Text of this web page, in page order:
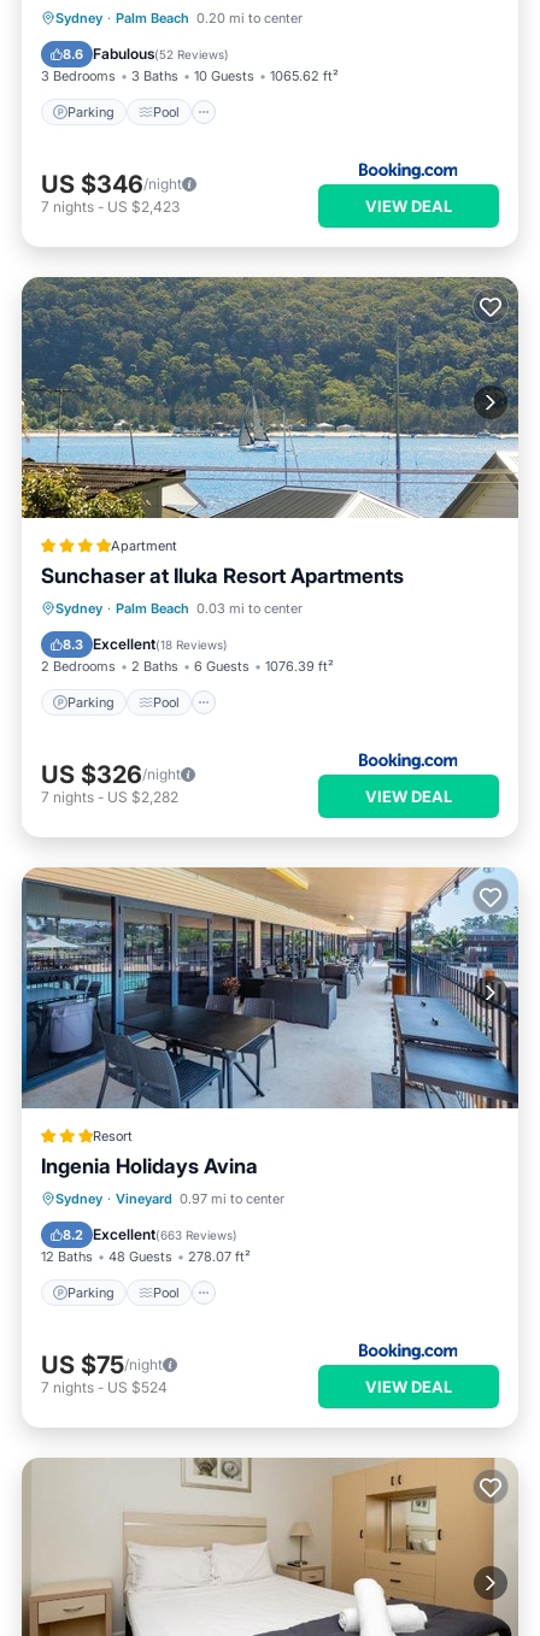
Sydney · Palm Beach 0.20 mi to center
8.6 Fabulous(52 Reviews)
3 Bedrooms 3 Baths 10 Guests 1065.62 ft²
Parking Pool
Parking Pool
Balcony/Terrace
View
US $346/night
7 nights - US $2,423 VIEW DEAL
Apartment
Sunchaser at Iluka Resort Apartments
Sydney · Palm Beach 0.03 mi to center
8.3 Excellent(18 Reviews)
2 Bedrooms 2 Baths 6 Guests 1076.39 ft²
Parking Pool
Parking Pool
View
Air Conditioner
US $326/night
7 nights - US $2,282 VIEW DEAL
Resort
Ingenia Holidays Avina
Sydney · Vineyard 0.97 mi to center
8.2 Excellent(663 Reviews)
12 Baths 48 Guests 278.07 ft²
Parking Pool
Parking Pool
Internet
US $75/night
7 nights - US $524 VIEW DEAL